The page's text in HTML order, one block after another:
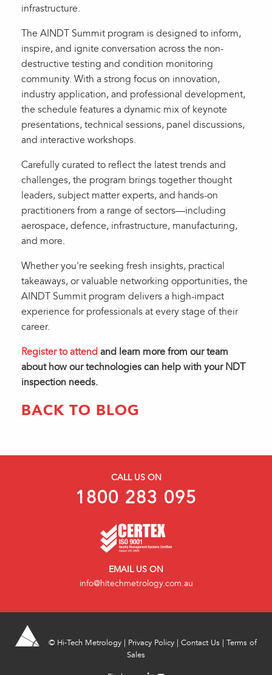
infrastructure.
The AINDT Summit program is designed to inform,
inspire, and ignite conversation across the non-
destructive testing and condition monitoring
community. With a strong focus on innovation,
industry application, and professional development,
the schedule features a dynamic mix of keynote
presentations, technical sessions, panel discussions,
and interactive workshops.
Carefully curated to reflect the latest trends and
challenges, the program brings together thought
leaders, subject matter experts, and hands-on
practitioners from a range of sectors—including
aerospace, defence, infrastructure, manufacturing,
and more.
Whether you're seeking fresh insights, practical
takeaways, or valuable networking opportunities, the
AINDT Summit program delivers a high-impact
experience for professionals at every stage of their
career.
Register to attend and learn more from our team
about how our technologies can help with your NDT
inspection needs.
BACK TO BLOG
CALL US ON
1800 283 095
EMAIL US ON
info@hitechmetrology.com.au
© Hi-Tech Metrology| Privacy Policy| Contact Us | Terms of
Sales